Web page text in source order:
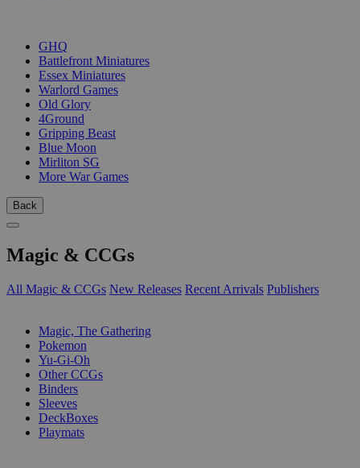
GHQ
Battlefront Miniatures
Essex Miniatures
Warlord Games
Old Glory
4Ground
Gripping Beast
Blue Moon
Mirliton SG
More War Games
Back
Magic & CCGs
All Magic & CCGs New Releases Recent Arrivals Publishers
Magic, The Gathering
Pokemon
Yu-Gi-Oh
Other CCGs
Binders
Sleeves
DeckBoxes
Playmats